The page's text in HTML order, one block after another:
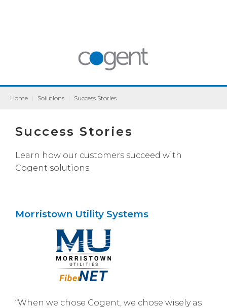
Home Solutions Success Stories
Success Stories
Learn how our customers succeed with
Cogent solutions.
Morristown Utility Systems
“When we chose Cogent, we chose wisely as